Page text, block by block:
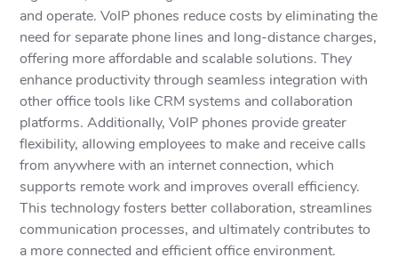
and operate. VoIP phones reduce costs by eliminating the
need for separate phone lines and long-distance charges,
offering more affordable and scalable solutions. They
enhance productivity through seamless integration with
other office tools like CRM systems and collaboration
platforms. Additionally, VoIP phones provide greater
flexibility, allowing employees to make and receive calls
from anywhere with an internet connection, which
supports remote work and improves overall efficiency.
This technology fosters better collaboration, streamlines
communication processes, and ultimately contributes to
a more connected and efficient office environment.